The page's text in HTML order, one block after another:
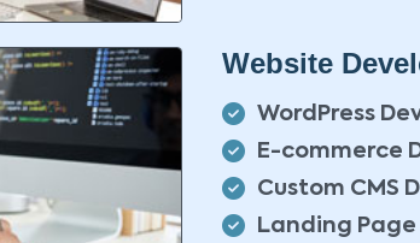
Website
WordPress
E-commerce
Custom CMS
Landing